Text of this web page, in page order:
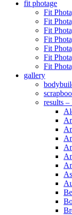
fit photage
Fit
Fit
Fit
Fit
Fit
Fit
Fit
gallery
results –